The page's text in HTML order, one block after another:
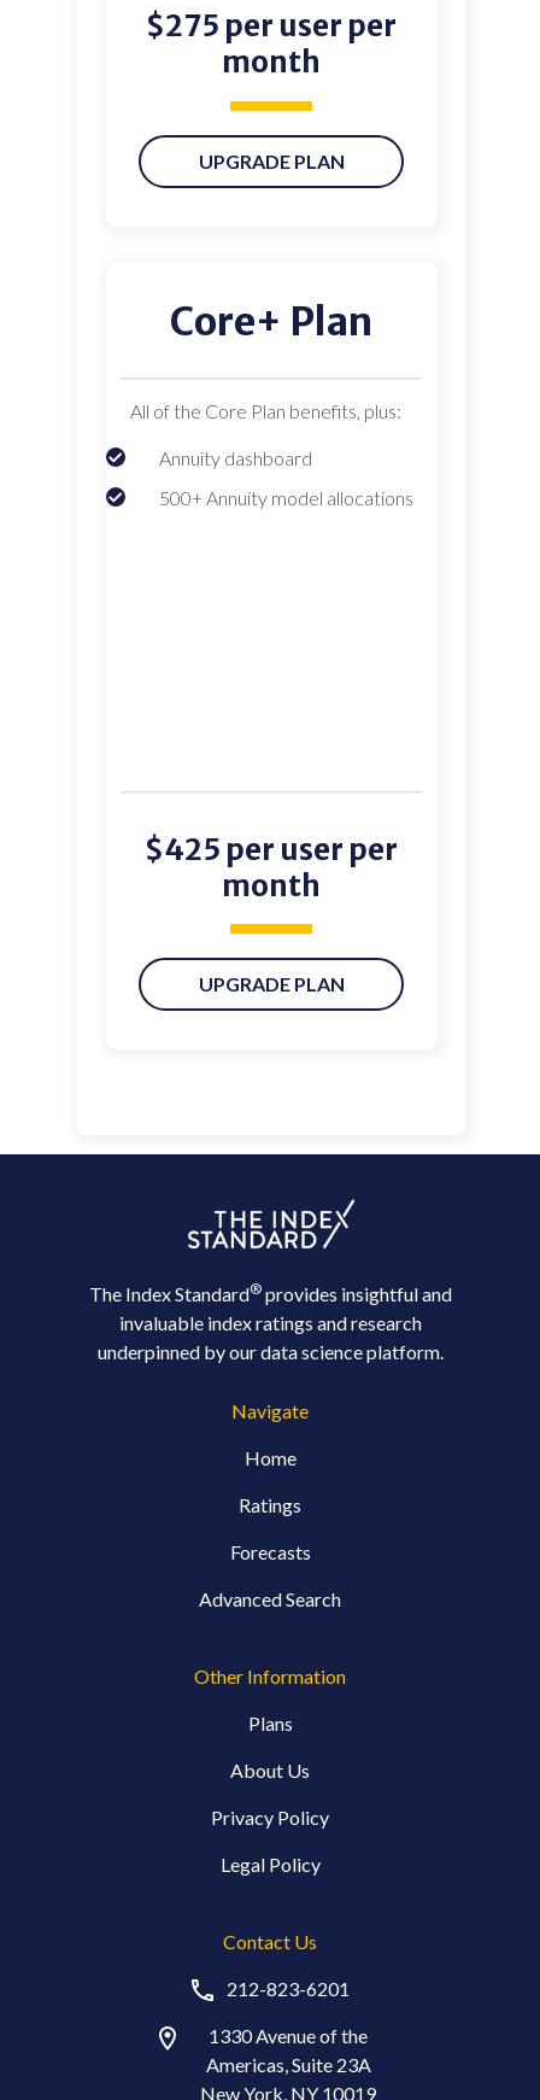
$275 per user per
month
UPGRADE PLAN
Core+ Plan
All of the Core Plan benefits, plus:
Annuity dashboard
500+ Annuity model allocations
$425 per user per
month
UPGRADE PLAN
The Index Standard®provides insightful and
invaluable index ratings and research
underpinned by our data science platform.
Navigate
Home
Ratings
Forecasts
Advanced Search
Other Information
Plans
About Us
Privacy Policy
Legal Policy
Contact Us
212-823-6201
1330 Avenue of the
Americas, Suite 23A
New York, NY 10019